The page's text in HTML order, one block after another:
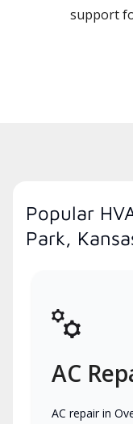
support
Popular
Park,
AC
AC repair in